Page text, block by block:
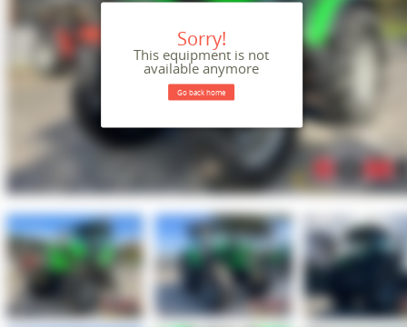
Sorry!
This equipment is not
available anymore
Go back home